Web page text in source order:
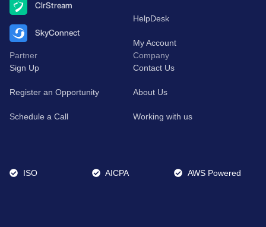
ClrStream
SkyConnect
HelpDesk
My Account
Partner
Sign Up
Register an Opportunity
Schedule a Call
Company
Contact Us
About Us
Working with us
ISO AICPA AWS Powered